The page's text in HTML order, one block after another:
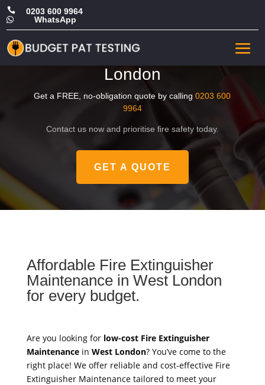
 0203 600 9964
 WhatsApp
Cheap Fire Extinguisher
Maintenance in West
London
Get a FREE, no-obligation quote by calling0203 600
9964
Contact us now and prioritise fire safety today.
GET A QUOTE
Affordable Fire Extinguisher
Maintenance in West London
for every budget.
Are you looking for low-cost Fire Extinguisher
Maintenancein West London? You’ve come to the
right place! We offer reliable and cost-effective Fire
Extinguisher Maintenance tailored to meet your